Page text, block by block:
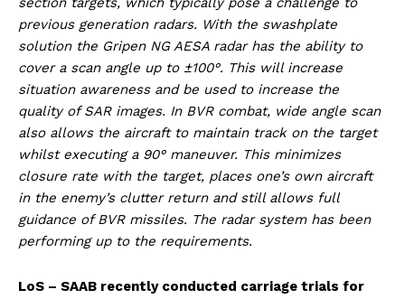
previous generation radars. With the swashplate
solution the Gripen NG AESA radar has the ability to
cover a scan angle up to ±100°. This will increase
situation awareness and be used to increase the
quality of SAR images. In BVR combat, wide angle scan
also allows the aircraft to maintain track on the target
whilst executing a 90° maneuver. This minimizes
closure rate with the target, places one’s own aircraft
in the enemy’s clutter return and still allows full
guidance of BVR missiles. The radar system has been
performing up to the requirements.
LoS – SAAB recently conducted carriage trials for